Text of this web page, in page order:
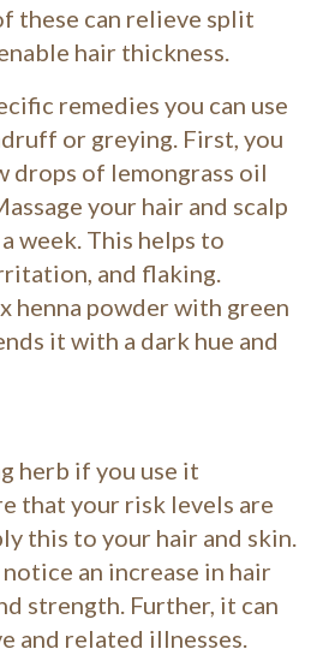
these can relieve split
hair thickness.
remedies you can use
or greying. First, you
drops of lemongrass oil
your hair and scalp
week. This helps to
and flaking.
henna powder with green
it with a dark hue and
herb if you use it
that your risk levels are
this to your hair and skin.
an increase in hair
strength. Further, it can
and related illnesses.